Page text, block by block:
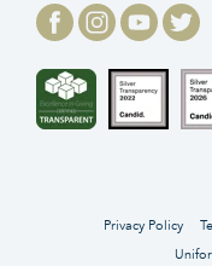
Privacy Policy